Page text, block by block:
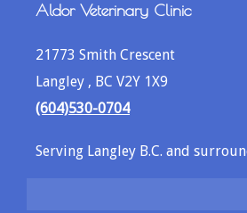
Aldor Veterinary Clinic
21773 Smith Crescent
Langley , BC V2Y 1X9
(604)530-0704
Serving Langley B.C. and